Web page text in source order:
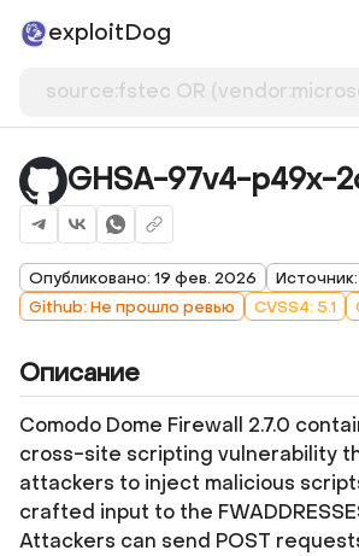
exploitDog
GHSA-97v4-p49x-
Опубликовано: 19 фев. 2026
Github: Не прошло ревью
CVSS4: 5.1
Описание
Comodo Dome Firewall 2.7.0
cross-site scripting vulnerability
attackers to inject malicious
crafted input to the
Attackers can send POST